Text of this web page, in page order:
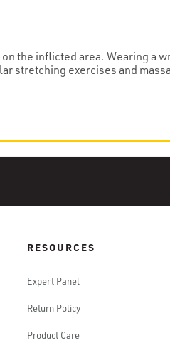
the inflicted area. Wearing a
stretching exercises and
RESOURCES
Expert Panel
Return Policy
Product Care